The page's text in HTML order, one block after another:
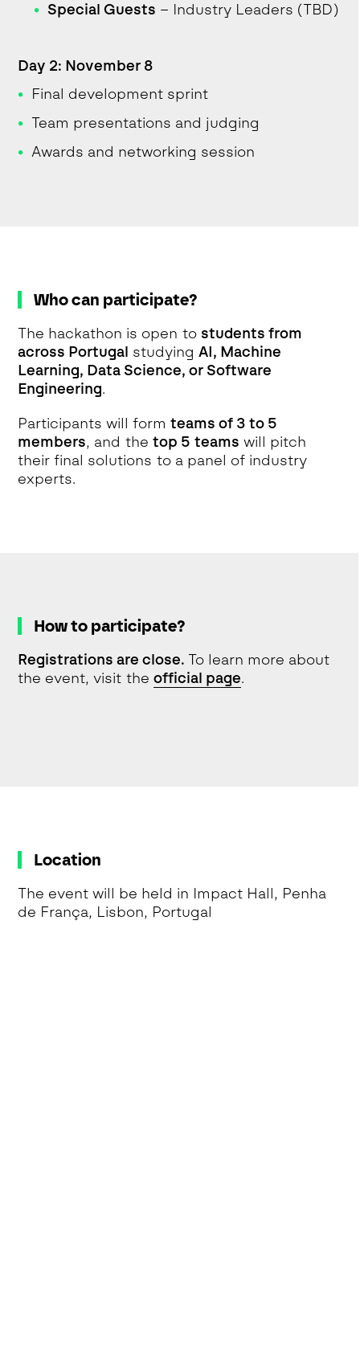
Special Guests – Industry Leaders (TBD)
Day 2: November 8
Final development sprint
Team presentations and judging
Awards and networking session
Who can participate?
The hackathon is open to students from
across Portugal studyingAI, Machine
Learning, Data Science, or Software
Engineering.
Participants will formteams of 3 to 5
members, and thetop 5 teams will pitch
their final solutions to a panel of industry
experts.
How to participate?
Registrations are close.To learn more about
the event, visit theofficial page.
Location
The event will be held in Impact Hall, Penha
de França, Lisbon, Portugal